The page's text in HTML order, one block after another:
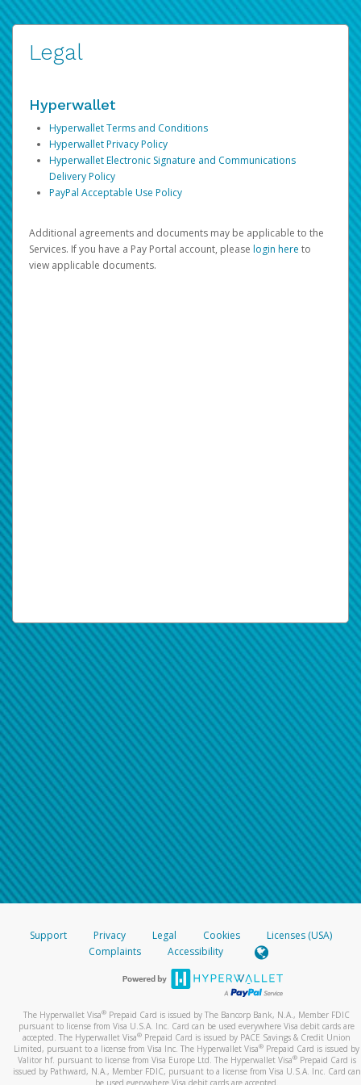
Legal
Hyperwallet
Hyperwallet Terms and Conditions
Hyperwallet Privacy Policy
Hyperwallet Electronic Signature and Communications
Delivery Policy
PayPal Acceptable Use Policy
Additional agreements and documents may be applicable to the
Services. If you have a Pay Portal account, please login here to
view applicable documents.
Support Privacy Legal Cookies
Licenses (USA)
Complaints
Accessibility
The Hyperwallet Visa® Prepaid Card is issued by The Bancorp Bank, N.A., Member FDIC
pursuant to license from Visa U.S.A. Inc. Card can be used everywhere Visa debit cards are
accepted. The Hyperwallet Visa® Prepaid Card is issued by PACE Savings & Credit Union
Limited, pursuant to a license from Visa Inc. The Hyperwallet Visa® Prepaid Card is issued by
Valitor hf. pursuant to license from Visa Europe Ltd. The Hyperwallet Visa®Prepaid Card is
issued by Pathward, N.A., Member FDIC, pursuant to a license from Visa U.S.A. Inc. Card can
be used everywhere Visa debit cards are accepted.